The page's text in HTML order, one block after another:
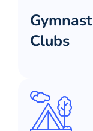
Clubs